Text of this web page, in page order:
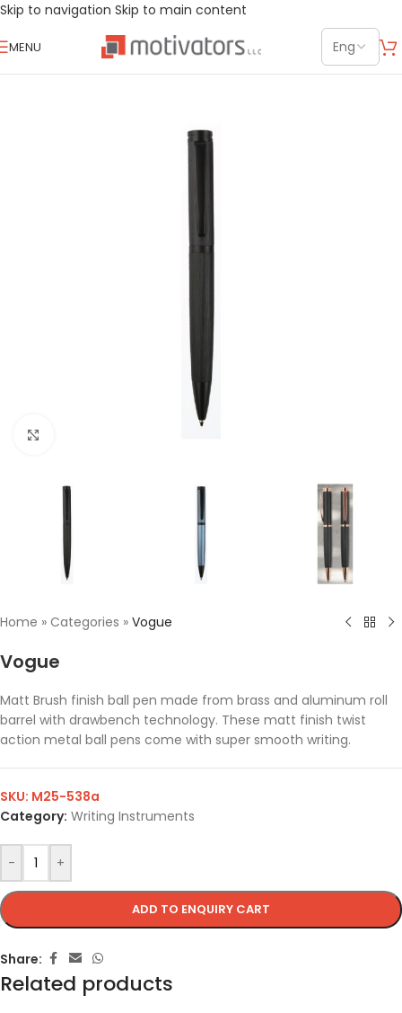
Skip to navigation Skip to main content
MENU
Home » Categories » Vogue
Vogue
Matt Brush finish ball pen made from brass and aluminum roll
barrel with drawbench technology. These matt finish twist
action metal ball pens come with super smooth writing.
- +
ADD TO ENQUIRY CART
SKU: M25-538a
Category: Writing Instruments
Share:
Related products